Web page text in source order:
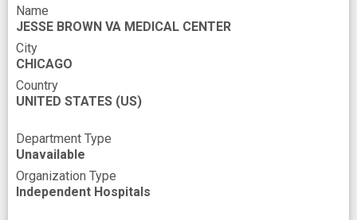
multiple sclerosis treatment
nervous system disorder
saliva sample
species difference
Name
JESSE BROWN VA MEDICAL CENTER
City
CHICAGO
Country
UNITED STATES (US)
Department Type
Unavailable
Organization Type
Independent Hospitals